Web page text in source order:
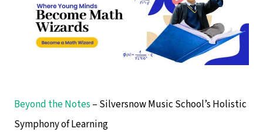
Beyond the Notes – Silversnow Music School’s Holistic
Symphony of Learning